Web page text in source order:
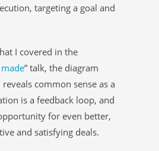
targeting a goal and
I covered in the
” talk, the diagram
common sense as a
is a feedback loop, and
for even better,
and satisfying deals.